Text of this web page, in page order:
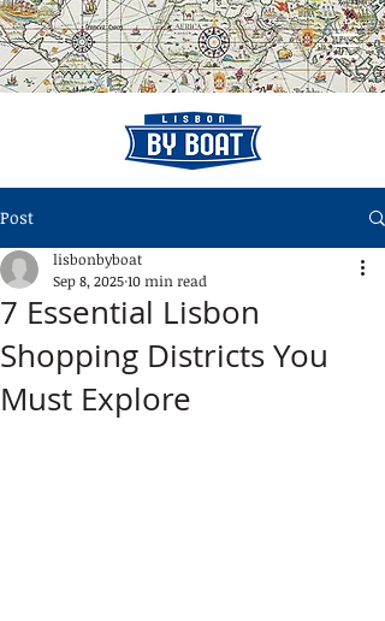
Post
7 Essential Lisbon
Shopping Districts You
Must Explore
lisbonbyboat
Sep 8, 202510 min read